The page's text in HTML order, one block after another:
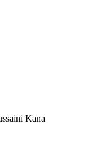
Kana